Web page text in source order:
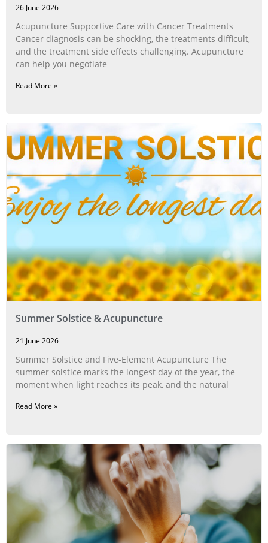
26 June 2026
Acupuncture Supportive Care with Cancer Treatments
Cancer diagnosis can be shocking, the treatments difficult,
and the treatment side effects challenging. Acupuncture
can help you negotiate
Read More »
Summer Solstice & Acupuncture
21 June 2026
Summer Solstice and Five-Element Acupuncture The
summer solstice marks the longest day of the year, the
moment when light reaches its peak, and the natural
Read More »